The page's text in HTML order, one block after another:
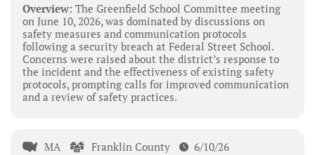
Overview: The Greenfield School Committee meeting
on June 10, 2026, was dominated by discussions on
safety measures and communication protocols
following a security breach at Federal Street School.
Concerns were raised about the district’s response to
the incident and the effectiveness of existing safety
protocols, prompting calls for improved communication
and a review of safety practices.
MA Franklin County 6/10/26